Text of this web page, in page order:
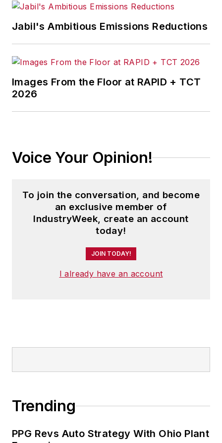
Jabil's Ambitious Emissions Reductions
Images From the Floor at RAPID + TCT
2026
Voice Your Opinion!
To join the conversation, and become
an exclusive member of
IndustryWeek, create an account
today!
JOIN TODAY!
I already have an account
Trending
PPG Revs Auto Strategy With Ohio Plant